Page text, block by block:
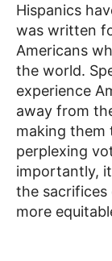
Hispanics
was written
Americans
the world.
experience
away from
making them
perplexing
importantly,
the
more